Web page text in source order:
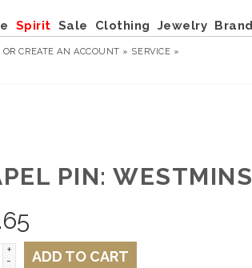
Spirit Sale Clothing Jewelry
ORCREATE AN ACCOUNT » SERVICE »
PIN:
+
-
ADD TO CART